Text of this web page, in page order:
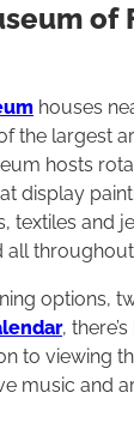
of
houses
the largest
hosts
display
textiles and
options,
,
to viewing
music and